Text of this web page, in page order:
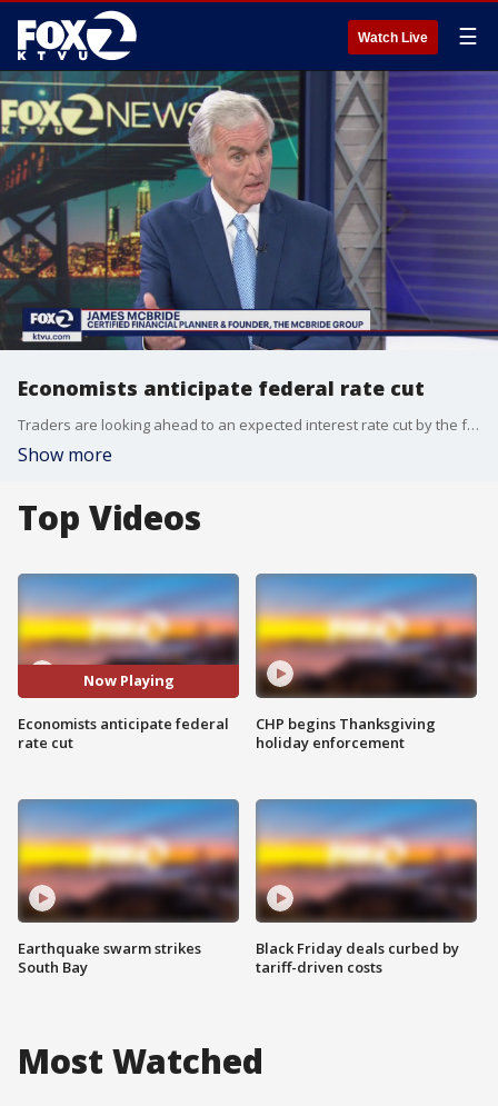
Watch Live ☰
Economists anticipate federal rate cut
Traders are looking ahead to an expected interest rate cut by the federal reserve next week.
Show more
Top Videos
Now Playing
Economists anticipate federal
rate cut
Earthquake swarm strikes
South Bay
CHP begins Thanksgiving
holiday enforcement
Black Friday deals curbed by
tariff-driven costs
Most Watched